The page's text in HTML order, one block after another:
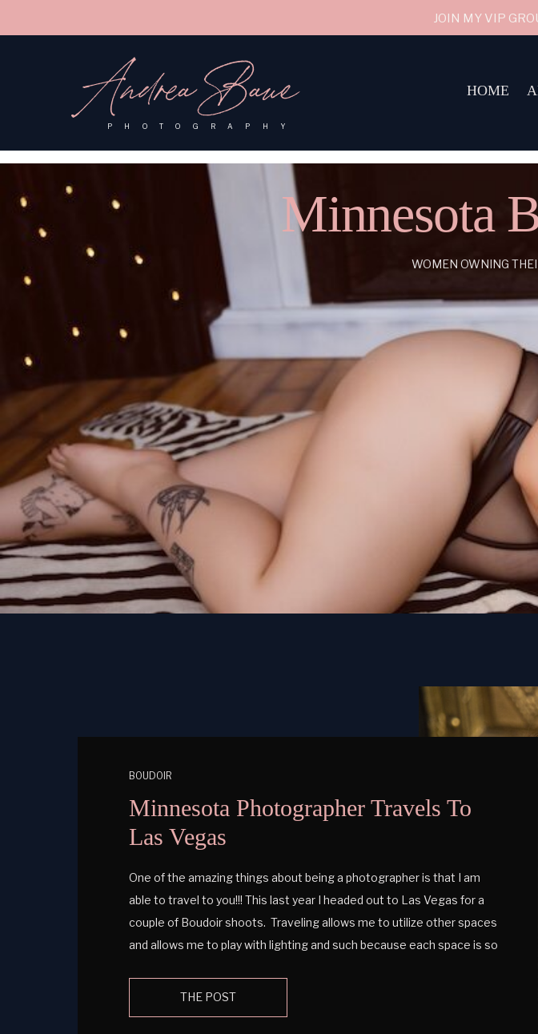
HOME
PHOTOGRAPHY
Andrea Baue
JOIN MY VIP
WOMEN OWNING
Minnesota
BOUDOIR
Minnesota Photographer Travels To
Las Vegas
One of the amazing things about being a photographer is that I am
able to travel to you!!! This last year I headed out to Las Vegas for a
couple of Boudoir shoots. Traveling allows me to utilize other spaces
and allows me to play with lighting and such because each space is so
THE POST